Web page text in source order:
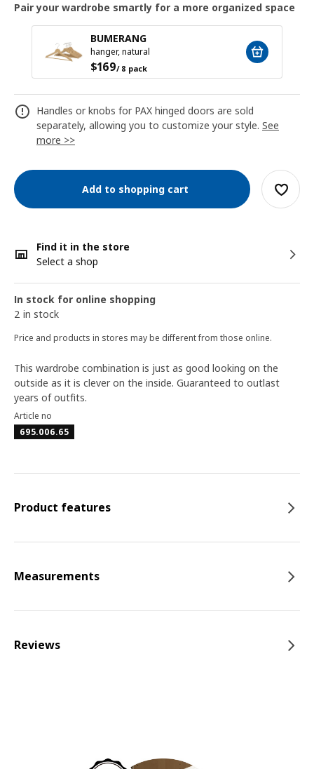
Pair your wardrobe smartly for a more organized space
BUMERANG
hanger, natural
$169/ 8 pack
Handles or knobs for PAX hinged doors are sold
separately, allowing you to customize your style. See
more >>
Add to shopping cart
Find it in the store
Select a shop
In stock for online shopping
2 in stock
Price and products in stores may be different from those online.
This wardrobe combination is just as good looking on the
outside as it is clever on the inside. Guaranteed to outlast
years of outfits.
Article no
695.006.65
Product features
Measurements
Reviews